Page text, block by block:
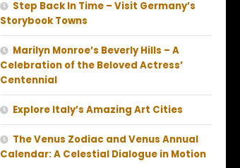
Step Back In Time – Visit Germany’s
Storybook Towns
Marilyn Monroe’s Beverly Hills – A
Celebration of the Beloved Actress’
Centennial
Explore Italy’s Amazing Art Cities
The Venus Zodiac and Venus Annual
Calendar: A Celestial Dialogue in Motion